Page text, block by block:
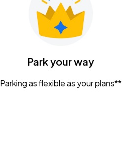
Park your way
Parking as flexible as your plans**